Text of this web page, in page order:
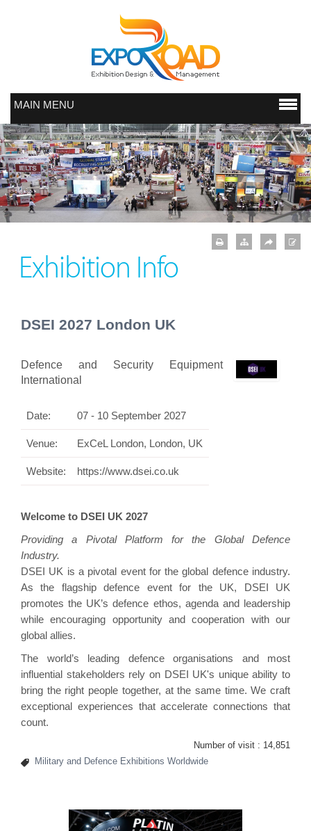
MAIN MENU
Exhibition Info
DSEI 2027 London UK
Defence and Security Equipment
International
Date: 07 - 10 September 2027
Venue: ExCeL London, London, UK
Website: https://www.dsei.co.uk
Welcome to DSEI UK 2027
Providing a Pivotal Platform for the Global Defence
Industry.
DSEI UK is a pivotal event for the global defence industry.
As the flagship defence event for the UK, DSEI UK
promotes the UK’s defence ethos, agenda and leadership
while encouraging opportunity and cooperation with our
global allies.
The world’s leading defence organisations and most
influential stakeholders rely on DSEI UK's unique ability to
bring the right people together, at the same time. We craft
exceptional experiences that accelerate connections that
count.
Number of visit : 14,851
Military and Defence Exhibitions Worldwide